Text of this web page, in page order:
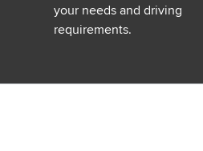
your needs and driving
requirements.